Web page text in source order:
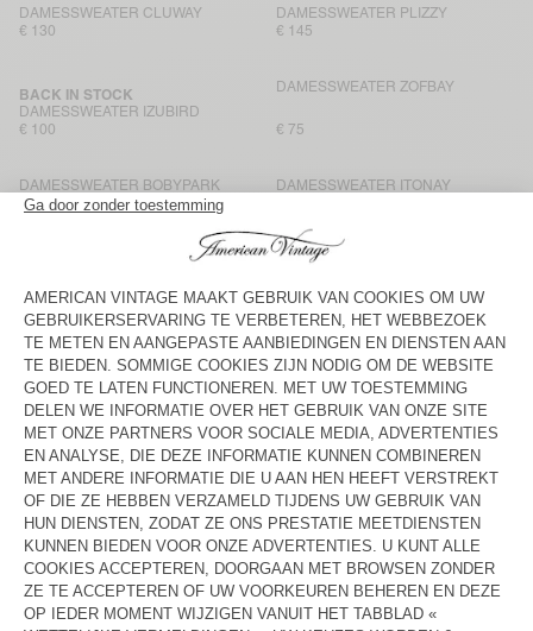
DAMESSWEATER CLUWAY
€ 130
DAMESSWEATER PLIZZY
€ 145
DAMESSWEATER IZUBIRD
BACK IN STOCK
€ 100
DAMESSWEATER ZOFBAY
€ 75
DAMESSWEATER BOBYPARK
€ 145
DAMESSWEATER ITONAY
DAMESSWEATER BOBYPARK
DAMESSWEATER BOBYPARK
DAMESSWEATER PUGGY
€ 115
DAMESSWEATER ITONAY
€ 145
DAMESSWEATER PLIZZY
€ 130
DAMESHOODIE ATUBAY
€ 115
DAMESSWEATER PLIZZY
BACK IN STOCK
€ 145
DAMESSWEATER JITBAY
€ 115
DAMESSWEATER ATUBAY
€ 100
DAMESSWEATER JITBAY
NEW
€ 115